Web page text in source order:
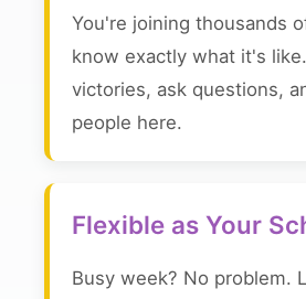
You're joining thousands
know exactly what it's
victories, ask questions,
people here.
Flexible as Your
Busy week? No problem.